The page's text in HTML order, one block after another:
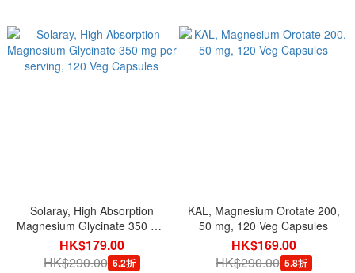
Solaray, High Absorption
Magnesium Glycinate 350 mg
per serving, 120 Veg Capsules
HK$179.00
HK$290.00 6.2折
KAL, Magnesium Orotate 200,
50 mg, 120 Veg Capsules
HK$169.00
HK$290.00 5.8折